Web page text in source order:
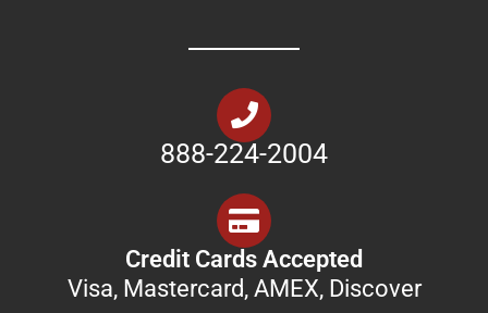
888-224-2004
Credit Cards Accepted
Visa, Mastercard, AMEX, Discover